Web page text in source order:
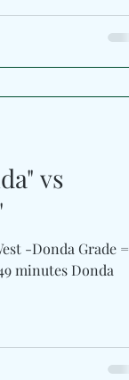
vs
-Donda Grade =
minutes Donda